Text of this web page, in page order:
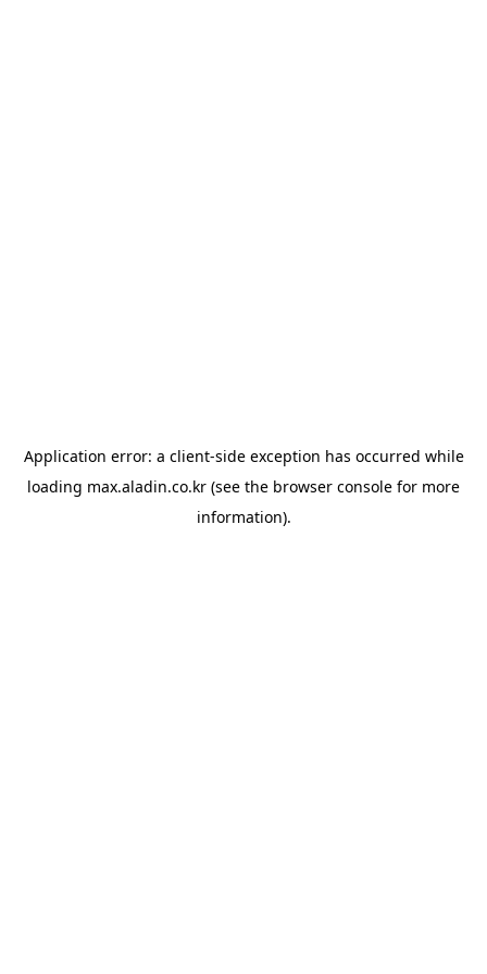
Application error: a client-side exception has occurred while
loading max.aladin.co.kr (see the browser console for more
information).